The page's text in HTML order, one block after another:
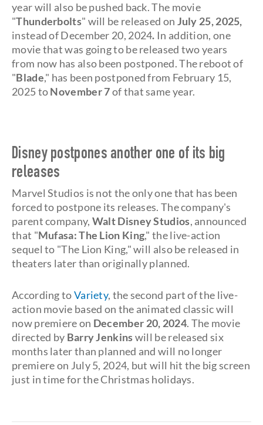
year will also be pushed back. The movie
"Thunderbolts" will be released on July 25, 2025,
instead of December 20, 2024. In addition, one
movie that was going to be released two years
from now has also been postponed. The reboot of
"Blade," has been postponed from February 15,
2025 toNovember 7of that same year.
Disney postpones another one of its big
releases
Marvel Studios is not the only one that has been
forced to postpone its releases. The company's
parent company, Walt Disney Studios, announced
that "Mufasa: The Lion King," the live-action
sequel to "The Lion King," will also be released in
theaters later than originally planned.
According toVariety, the second part of the live-
action movie based on the animated classic will
now premiere on December 20, 2024. The movie
directed by Barry Jenkinswill be released six
months later than planned and will no longer
premiere on July 5, 2024, but will hit the big screen
just in time for the Christmas holidays.